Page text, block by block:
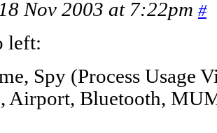
Nov 2003 at 7:22pm #
left:
Spy (Process Usage
Airport, Bluetooth,